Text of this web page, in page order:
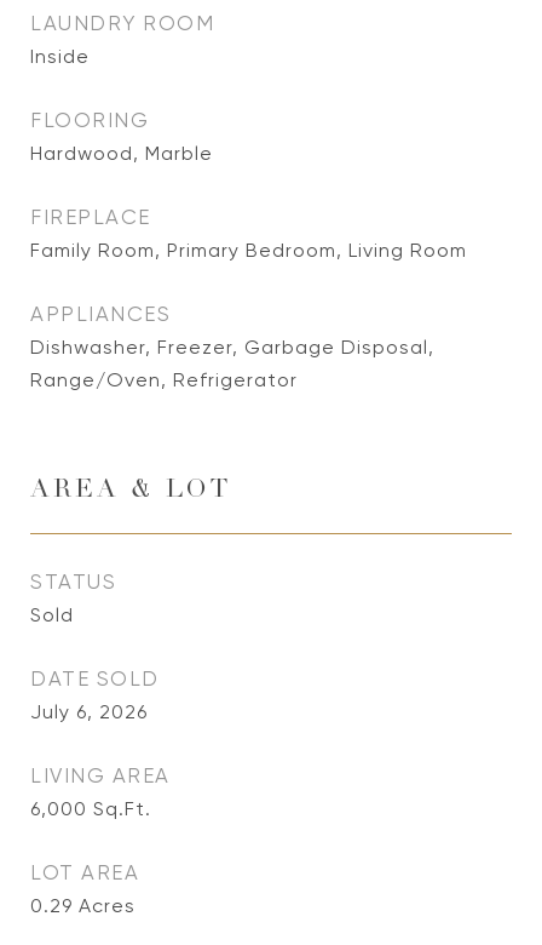
LAUNDRY ROOM
Inside
FLOORING
Hardwood, Marble
FIREPLACE
Family Room, Primary Bedroom, Living Room
APPLIANCES
Dishwasher, Freezer, Garbage Disposal,
Range/Oven, Refrigerator
AREA & LOT
STATUS
Sold
DATE SOLD
July 6, 2026
LIVING AREA
6,000 Sq.Ft.
LOT AREA
0.29 Acres